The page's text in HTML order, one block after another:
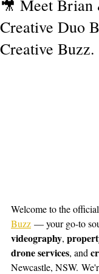
🎥 Meet
Creative Duo
Creative Buzz.
Welcome to the
Buzz — your go-to
videography,
drone services, and
Newcastle, NSW.